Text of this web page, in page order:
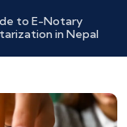
to E-Notary
in Nepal